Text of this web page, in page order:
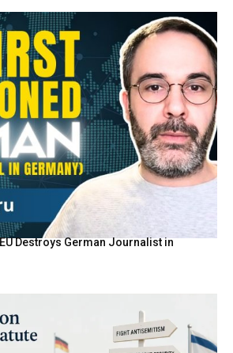
Destroys German Journalist in